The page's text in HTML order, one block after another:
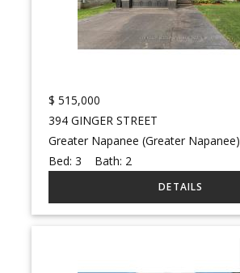
$ 515,000
394 GINGER STREET
Greater Napanee (Greater Napanee)
Bed:3 Bath: 2